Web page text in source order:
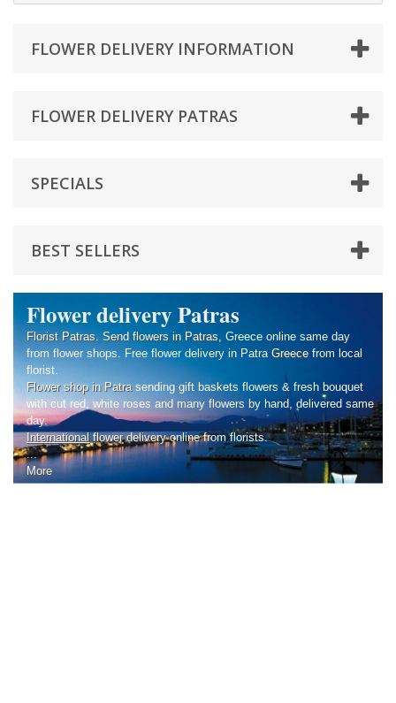
FLOWER DELIVERY INFORMATION
FLOWER DELIVERY PATRAS
SPECIALS
BEST SELLERS
Flower delivery Patras
Florist Patras Send flowers in Patras , Greece online same day
from flower shops. Free flower delivery in Patra Greecefrom local
florist.
Flower shop in Patrasending gift baskets flowers & fresh bouquet
with cut red, white roses and many flowers by hand, delivered same
day.
Internationalflower deliveryonline from florists.
...
More